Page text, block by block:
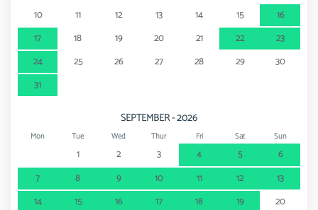
10
11 12 13 14 15
16
17
18 19 20 21 22
23
24
25 26 27 28 29
30
31
SEPTEMBER - 2026
Mon Tue Wed Thur Fri Sat Sun
1 2 3 4 5
6
7
8 9 10 11 12
13
14
15 16 17 18 19
20